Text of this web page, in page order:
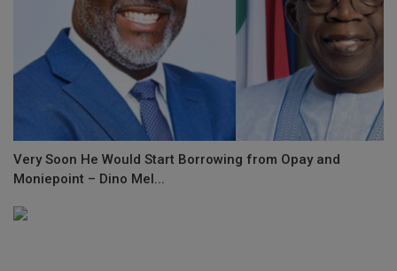
Very Soon He Would Start Borrowing from Opay and
Moniepoint – Dino Mel...